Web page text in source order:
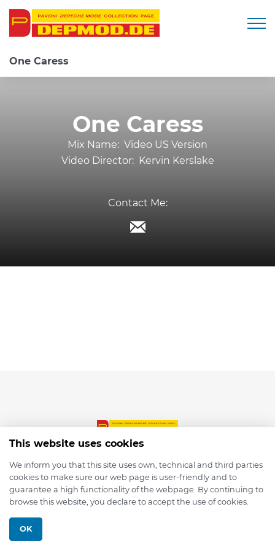
One Caress
One Caress
Mix Name: Video US Version
Video Director: Kervin Kerslake
Contact Me:
© 2026 depmod.de
This website uses cookies
We inform you that this site uses own, technical and third parties
cookies to make sure our web page is user-friendly and to
guarantee a high functionality of the webpage. By continuing to
browse this website, you declare to accept the use of cookies.
OK